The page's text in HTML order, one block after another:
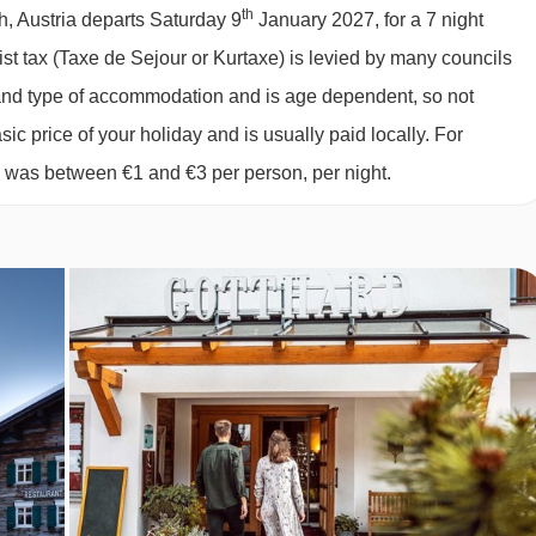
breakfast each morning.
warm apple strudel and freshly brewed coffee.
fresh bread and pastries from the family bakery.
four-course meal from the hotel's talented chefs
where they serve their own beer
or may only offer bottled water at an applicable charge
requirements:
£2468 £2450
Austria departs Saturday 9th January 2027, for a 7 night
tax (Taxe de Sejour or Kurtaxe) is levied by many councils
type of accommodation and is age dependent, so not
price of your holiday and is usually paid locally. For
between €1 and €3 per person, per night.